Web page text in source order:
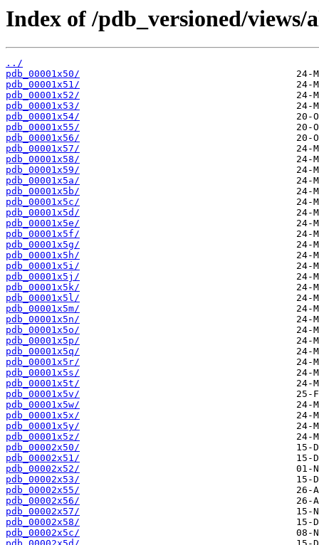
Index of /pdb_versioned/
../
pdb_00001x50/
pdb_00001x51/
pdb_00001x52/
pdb_00001x53/
pdb_00001x54/
pdb_00001x55/
pdb_00001x56/
pdb_00001x57/
pdb_00001x58/
pdb_00001x59/
pdb_00001x5a/
pdb_00001x5b/
pdb_00001x5c/
pdb_00001x5d/
pdb_00001x5e/
pdb_00001x5f/
pdb_00001x5g/
pdb_00001x5h/
pdb_00001x5i/
pdb_00001x5j/
pdb_00001x5k/
pdb_00001x5l/
pdb_00001x5m/
pdb_00001x5n/
pdb_00001x5o/
pdb_00001x5p/
pdb_00001x5q/
pdb_00001x5r/
pdb_00001x5s/
pdb_00001x5t/
pdb_00001x5v/
pdb_00001x5w/
pdb_00001x5x/
pdb_00001x5y/
pdb_00001x5z/
pdb_00002x50/
pdb_00002x51/
pdb_00002x52/
pdb_00002x53/
pdb_00002x55/
pdb_00002x56/
pdb_00002x57/
pdb_00002x58/
pdb_00002x5c/